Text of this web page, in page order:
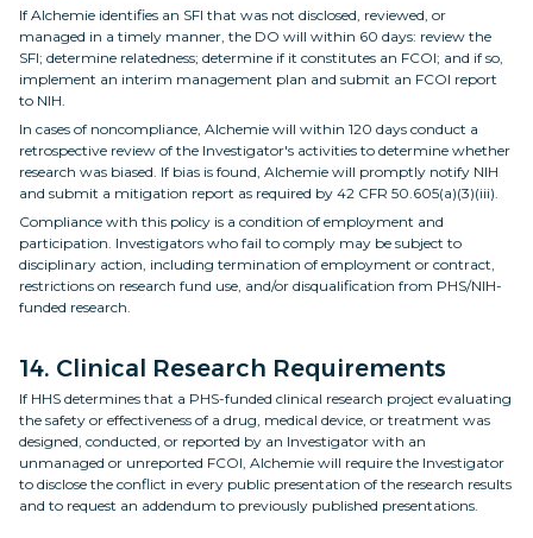
If Alchemie identifies an SFI that was not disclosed, reviewed, or
managed in a timely manner, the DO will within 60 days: review the
SFI; determine relatedness; determine if it constitutes an FCOI; and if so,
implement an interim management plan and submit an FCOI report
to NIH.
In cases of noncompliance, Alchemie will within 120 days conduct a
retrospective review of the Investigator's activities to determine whether
research was biased. If bias is found, Alchemie will promptly notify NIH
and submit a mitigation report as required by 42 CFR 50.605(a)(3)(iii).
Compliance with this policy is a condition of employment and
participation. Investigators who fail to comply may be subject to
disciplinary action, including termination of employment or contract,
restrictions on research fund use, and/or disqualification from PHS/NIH-
funded research.
14. Clinical Research Requirements
If HHS determines that a PHS-funded clinical research project evaluating
the safety or effectiveness of a drug, medical device, or treatment was
designed, conducted, or reported by an Investigator with an
unmanaged or unreported FCOI, Alchemie will require the Investigator
to disclose the conflict in every public presentation of the research results
and to request an addendum to previously published presentations.